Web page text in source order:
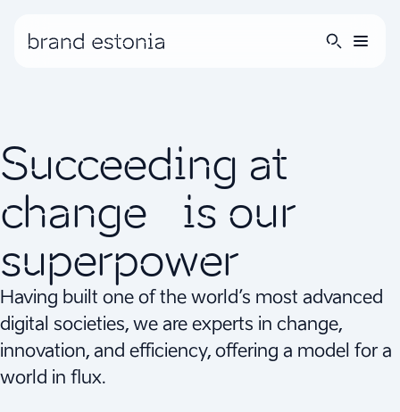
Succeeding at
change is our
superpower
Having built one of the world’s most advanced
digital societies, we are experts in change,
innovation, and efficiency, offering a model for a
world in flux.